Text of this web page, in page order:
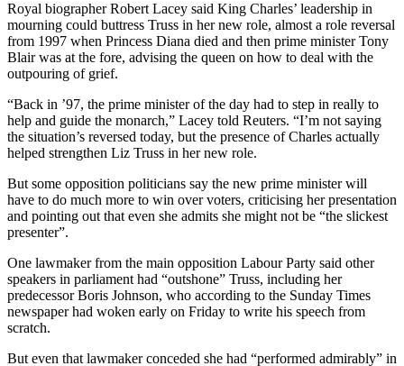
Royal biographer Robert Lacey said King Charles’ leadership in
mourning could buttress Truss in her new role, almost a role reversal
from 1997 when Princess Diana died and then prime minister Tony
Blair was at the fore, advising the queen on how to deal with the
outpouring of grief.
“Back in ’97, the prime minister of the day had to step in really to
help and guide the monarch,” Lacey told Reuters. “I’m not saying
the situation’s reversed today, but the presence of Charles actually
helped strengthen Liz Truss in her new role.
But some opposition politicians say the new prime minister will
have to do much more to win over voters, criticising her presentation
and pointing out that even she admits she might not be “the slickest
presenter”.
One lawmaker from the main opposition Labour Party said other
speakers in parliament had “outshone” Truss, including her
predecessor Boris Johnson, who according to the Sunday Times
newspaper had woken early on Friday to write his speech from
scratch.
But even that lawmaker conceded she had “performed admirably” in